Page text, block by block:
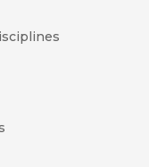
money for a
in line to place